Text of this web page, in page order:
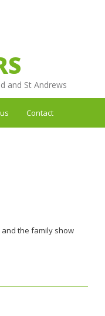
and St Andrews
Contact
the family show